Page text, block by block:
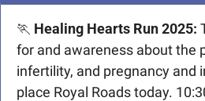
🏃 Healing Hearts Run 2025:
for and awareness about the
infertility, and pregnancy and
place Royal Roads today.